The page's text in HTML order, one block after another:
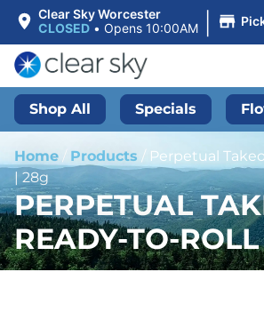
Clear Sky Worcester
CLOSED • Opens 10:00AM |
Shop All Specials
Home / Products / Perpetual
| 28g
PERPETUAL
READY-TO-